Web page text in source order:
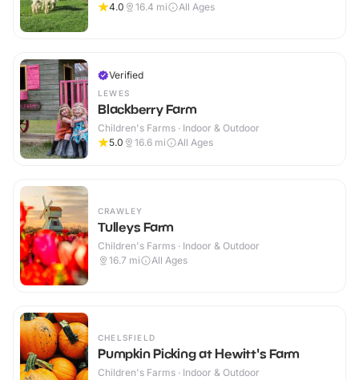
4.0
16.4 mi All Ages
Verified
LEWES
Blackberry Farm
Children's Farms · Indoor & Outdoor
5.0
16.6 mi All Ages
CRAWLEY
Tulleys Farm
Children's Farms · Indoor & Outdoor
16.7 mi All Ages
CHELSFIELD
Pumpkin Picking at Hewitt's Farm
Children's Farms · Indoor & Outdoor